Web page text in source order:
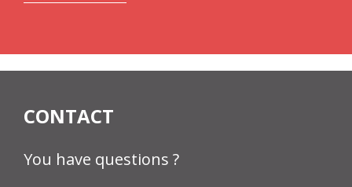
CONTACT
You have questions ?